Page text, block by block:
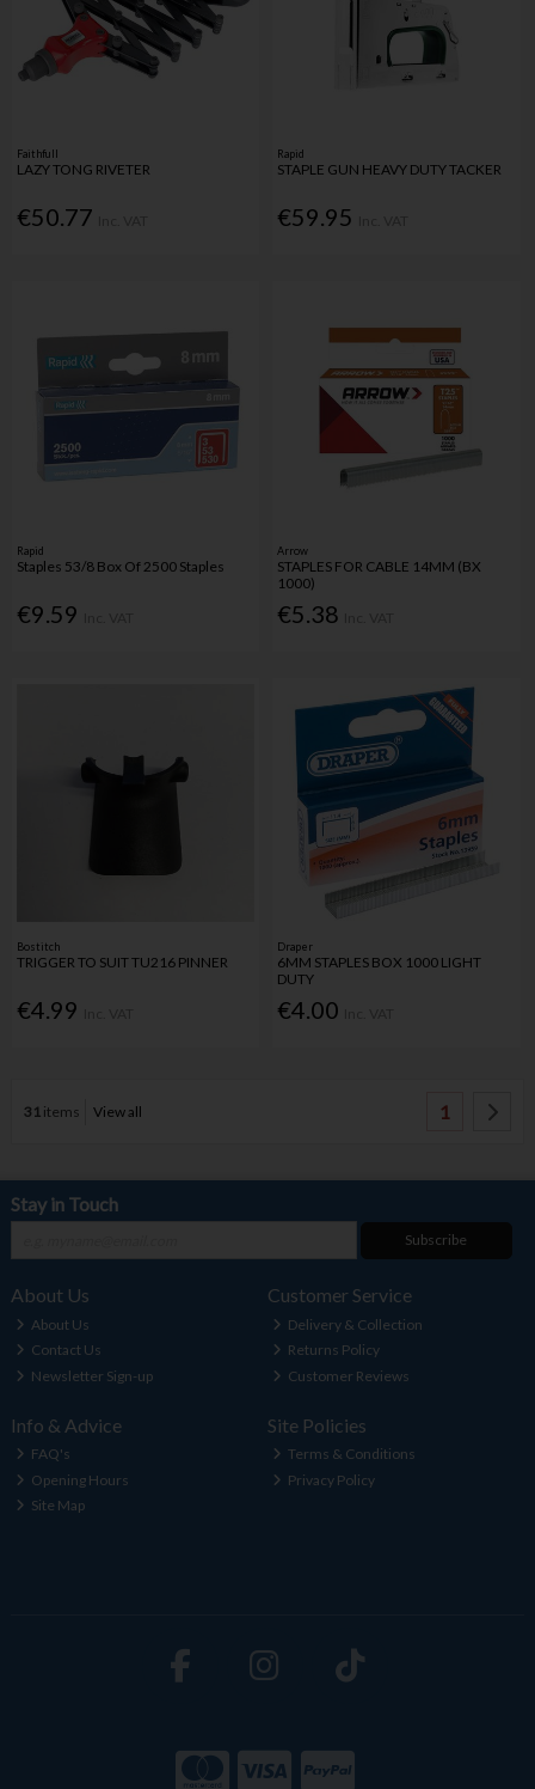
Faithfull
LAZY TONG RIVETER
€50.77
Rapid
STAPLE GUN HEAVY DUTY TACKER
€59.95
Rapid
Staples 53/8 Box Of 2500 Staples
€9.59
Arrow
STAPLES FOR CABLE 14MM (BX
1000)
€5.38
Bostitch
TRIGGER TO SUIT TU216 PINNER
€4.99
Draper
6MM STAPLES BOX 1000 LIGHT
DUTY
€4.00
31items View all 1
Stay in Touch
Subscribe
About Us
About Us
Contact Us
Newsletter Sign-up
Customer Service
Delivery & Collection
Returns Policy
Customer Reviews
Info & Advice
FAQ's
Opening Hours
Site Map
Site Policies
Terms & Conditions
Privacy Policy